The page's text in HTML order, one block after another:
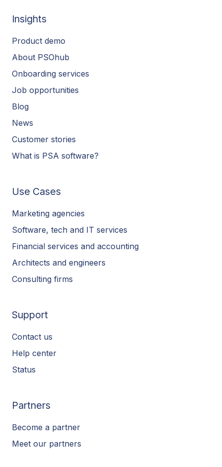
Insights
Product demo
About PSOhub
Onboarding services
Job opportunities
Blog
News
Customer stories
What is PSA software?
Use Cases
Marketing agencies
Software, tech and IT services
Financial services and accounting
Architects and engineers
Consulting firms
Support
Contact us
Help center
Status
Partners
Become a partner
Meet our partners